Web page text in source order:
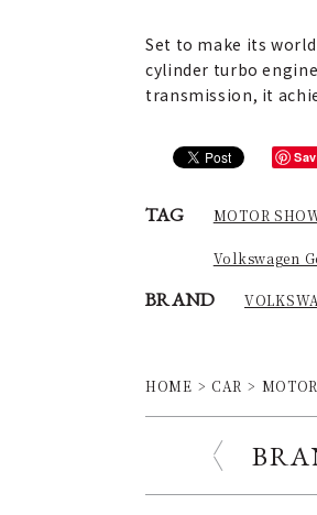
Set to make its
cylinder turbo
transmission, it
TAG MOTOR
Volkswagen
BRAND
HOME CAR